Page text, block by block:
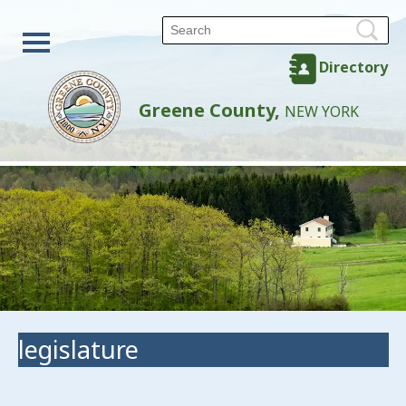
Directory
Greene County, NEW YORK
legislature